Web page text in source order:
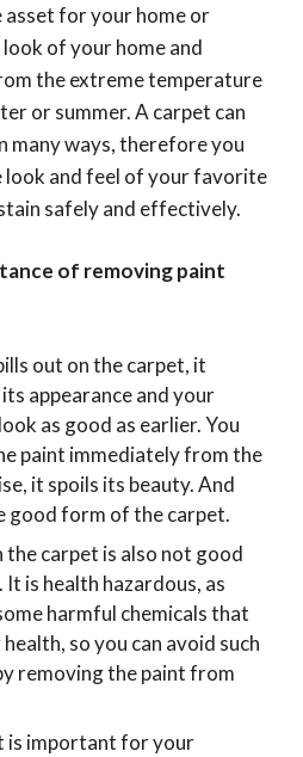
asset for your home or
of your home and
the extreme temperature
or summer. A carpet can
many ways, therefore you
look and feel of your favorite
safely and effectively.
of removing paint
out on the carpet, it
appearance and your
as good as earlier. You
paint immediately from the
it spoils its beauty. And
good form of the carpet.
the carpet is also not good
is health hazardous, as
harmful chemicals that
so you can avoid such
removing the paint from
is important for your